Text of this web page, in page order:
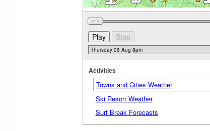
Activities
Towns and Cities Weather
Ski Resort Weather
Surf Break Forecasts